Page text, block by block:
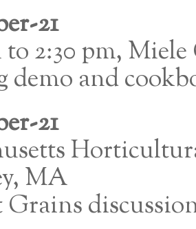
21
to 2:30 pm,
demo and
21
MA